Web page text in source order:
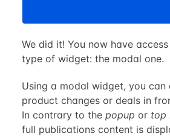
We did it! You now have
type of widget: the modal one.
Using a modal widget, you can
product changes or deals in
In contrary to the popup or top
full publications content is